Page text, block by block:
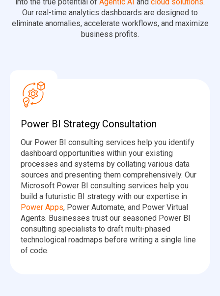
Our real-time analytics dashboards are designed to
eliminate anomalies, accelerate workflows, and maximize
business profits.
Power BI Strategy Consultation
Our Power BI consulting services help you identify
dashboard opportunities within your existing
processes and systems by collating various data
sources and presenting them comprehensively. Our
Microsoft Power BI consulting services help you
build a futuristic BI strategy with our expertise in
Power Apps, Power Automate, and Power Virtual
Agents. Businesses trust our seasoned Power BI
consulting specialists to draft multi-phased
technological roadmaps before writing a single line
of code.